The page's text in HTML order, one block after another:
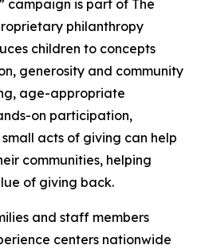
campaign is part of The
philanthropy
children to concepts
generosity and community
age-appropriate
on participation,
acts of giving can help
communities, helping
of giving back.
and staff members
centers nationwide